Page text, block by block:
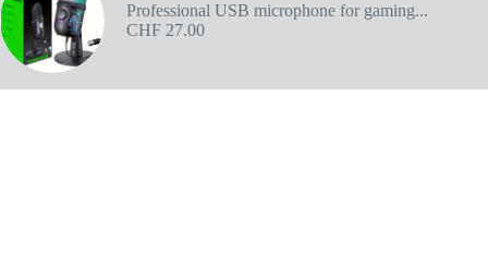
Professional USB microphone for gaming...
CHF 27.00